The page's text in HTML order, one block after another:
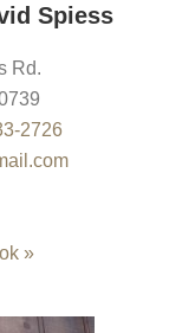
Spiess
Rd.
2726
»